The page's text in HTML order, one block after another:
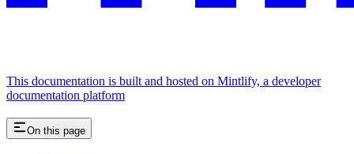
This documentation is built and hosted on Mintlify, a developer
documentation platform
On this page